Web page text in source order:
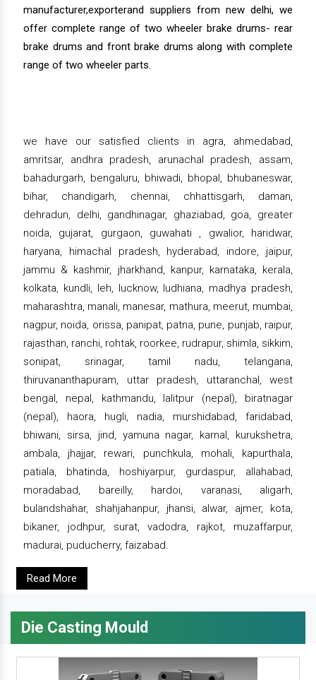
manufacturer,exporterand suppliers from new delhi, we
offer complete range of two wheeler brake drums- rear
brake drums and front brake drums along with complete
range of two wheeler parts.
we have our satisfied clients in agra, ahmedabad,
amritsar, andhra pradesh, arunachal pradesh, assam,
bahadurgarh, bengaluru, bhiwadi, bhopal, bhubaneswar,
bihar, chandigarh, chennai, chhattisgarh, daman,
dehradun, delhi, gandhinagar, ghaziabad, goa, greater
noida, gujarat, gurgaon, guwahati , gwalior, haridwar,
haryana, himachal pradesh, hyderabad, indore, jaipur,
jammu & kashmir, jharkhand, kanpur, karnataka, kerala,
kolkata, kundli, leh, lucknow, ludhiana, madhya pradesh,
maharashtra, manali, manesar, mathura, meerut, mumbai,
nagpur, noida, orissa, panipat, patna, pune, punjab, raipur,
rajasthan, ranchi, rohtak, roorkee, rudrapur, shimla, sikkim,
sonipat, srinagar, tamil nadu, telangana,
thiruvananthapuram, uttar pradesh, uttaranchal, west
bengal, nepal, kathmandu, lalitpur (nepal), biratnagar
(nepal), haora, hugli, nadia, murshidabad, faridabad,
bhiwani, sirsa, jind, yamuna nagar, karnal, kurukshetra,
ambala, jhajjar, rewari, punchkula, mohali, kapurthala,
patiala, bhatinda, hoshiyarpur, gurdaspur, allahabad,
moradabad, bareilly, hardoi, varanasi, aligarh,
bulandshahar, shahjahanpur, jhansi, alwar, ajmer, kota,
bikaner, jodhpur, surat, vadodra, rajkot, muzaffarpur,
madurai, puducherry, faizabad.
Read More
Die Casting Mould